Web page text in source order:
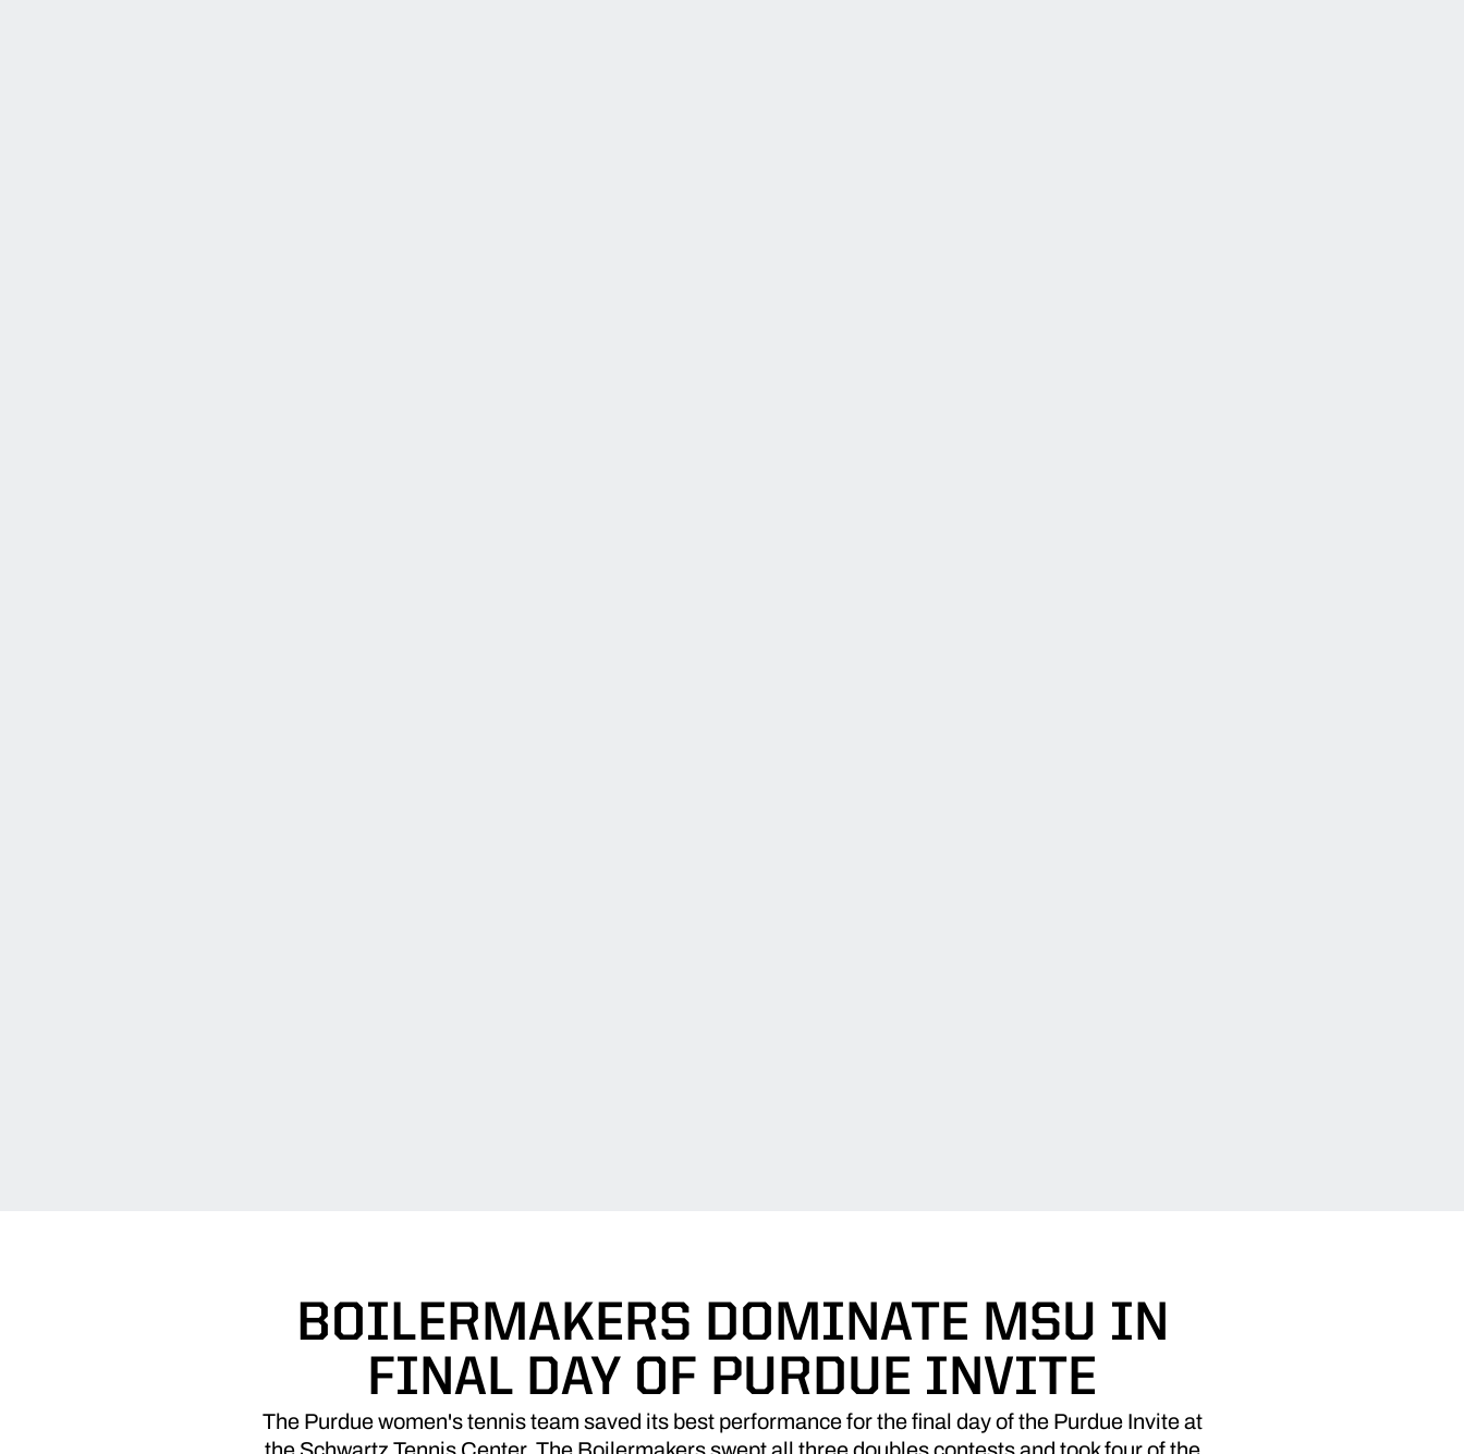
BOILERMAKERS DOMINATE MSU IN
FINAL DAY OF PURDUE INVITE
The Purdue women's tennis team saved its best performance for the final day of the Purdue Invite at